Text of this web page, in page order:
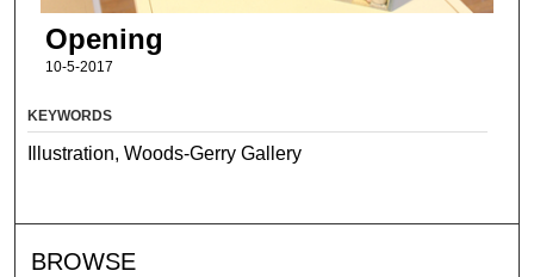
Opening
10-5-2017
KEYWORDS
Illustration, Woods-Gerry Gallery
BROWSE